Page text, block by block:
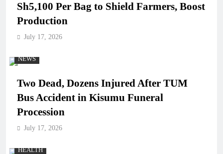
Sh5,100 Per Bag to Shield Farmers, Boost
Production
July 17, 2026
NEWS
Two Dead, Dozens Injured After TUM
Bus Accident in Kisumu Funeral
Procession
July 17, 2026
HEALTH